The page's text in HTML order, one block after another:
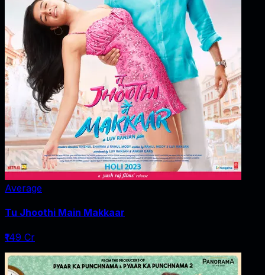
Average
Tu Jhoothi Main Makkaar
₹149 Cr